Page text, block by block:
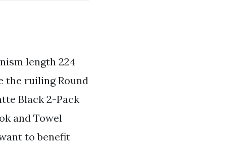
length 224
the ruiling Round
Black 2-Pack
and Towel
to benefit